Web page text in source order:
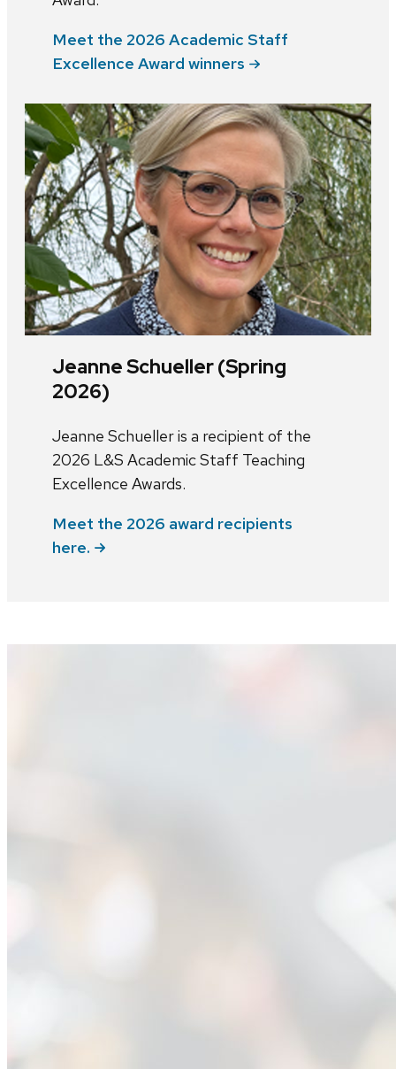
Meet the 2026 Academic Staff
Excellence Award winners
Jeanne Schueller (Spring
2026)
Jeanne Schueller is a recipient of the
2026 L&S Academic Staff Teaching
Excellence Awards.
Meet the 2026 award recipients
here.